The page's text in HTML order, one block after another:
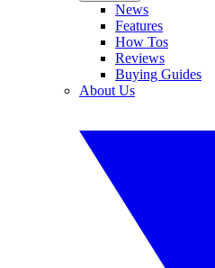
News
Features
How Tos
Reviews
Buying Guides
About Us